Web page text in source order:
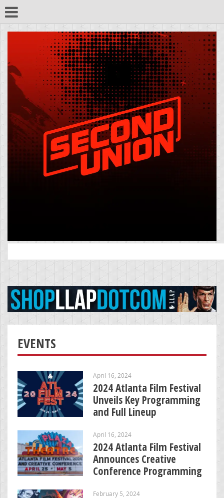
for:
EVENTS
April 16, 2024
2024 Atlanta Film Festival
Unveils Key Programming
and Full Lineup
April 16, 2024
2024 Atlanta Film Festival
Announces Creative
Conference Programming
February 5, 2024